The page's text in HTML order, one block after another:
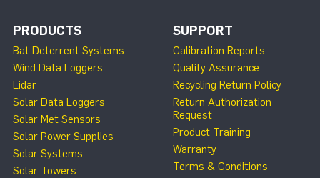
PRODUCTS
Bat Deterrent Systems
Wind Data Loggers
Lidar
Solar Data Loggers
Solar Met Sensors
Solar Power Supplies
Solar Systems
Solar Towers
SUPPORT
Calibration Reports
Quality Assurance
Recycling Return Policy
Return Authorization
Request
Product Training
Warranty
Terms & Conditions